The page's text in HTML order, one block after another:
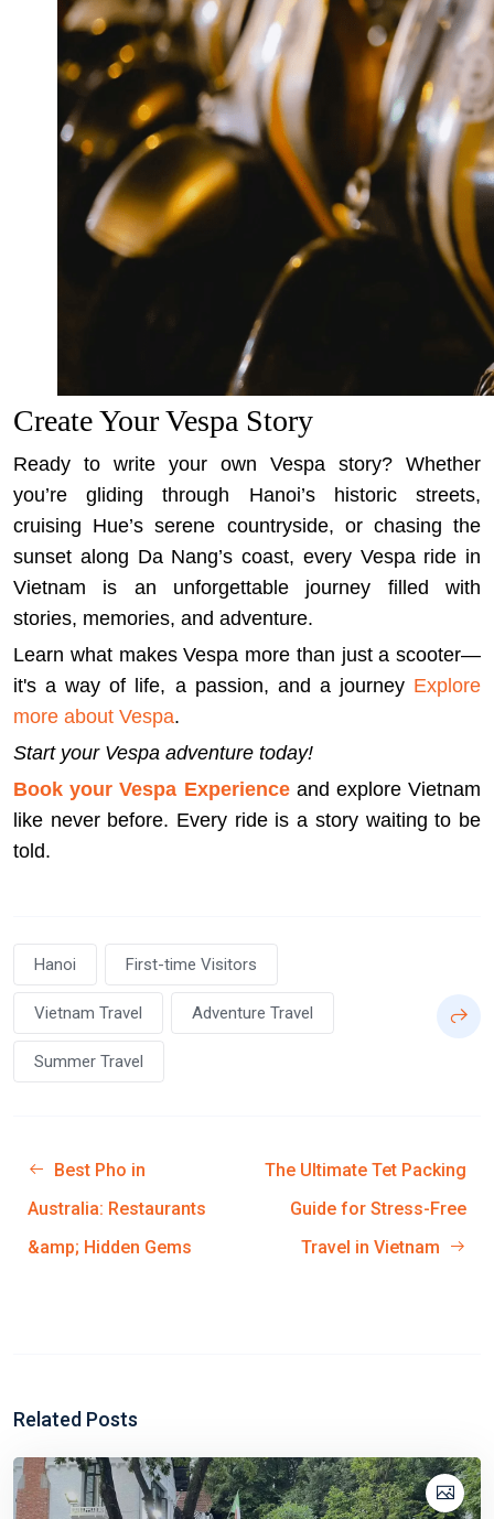
Create Your Vespa Story
Ready to write your own Vespa story? Whether
you’re gliding through Hanoi’s historic streets,
cruising Hue’s serene countryside, or chasing the
sunset along Da Nang’s coast, every Vespa ride in
Vietnam is an unforgettable journey filled with
stories, memories, and adventure.
Learn what makes Vespa more than just a scooter—
it's a way of life, a passion, and a journey Explore
more about Vespa.
Start your Vespa adventure today!
Book your Vespa Experienceand explore Vietnam
like never before. Every ride is a story waiting to be
told.
Hanoi First-time Visitors
Vietnam Travel Adventure Travel
Summer Travel
Best Pho in
Australia: Restaurants
&amp; Hidden Gems
The Ultimate Tet Packing
Guide for Stress-Free
Travel in Vietnam
Related Posts